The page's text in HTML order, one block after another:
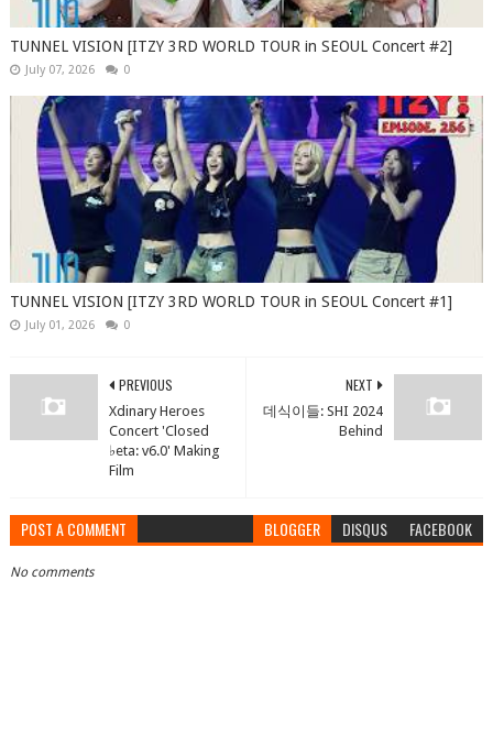
TUNNEL VISION [ITZY 3RD WORLD TOUR in SEOUL Concert #2]
July 07, 2026 0
TUNNEL VISION [ITZY 3RD WORLD TOUR in SEOUL Concert #1]
July 01, 2026 0
NEXT
데식이들: SHI 2024
Behind
PREVIOUS
Xdinary Heroes
Concert 'Closed
♭eta: v6.0' Making
Film
POST A COMMENT BLOGGER DISQUS FACEBOOK
No comments